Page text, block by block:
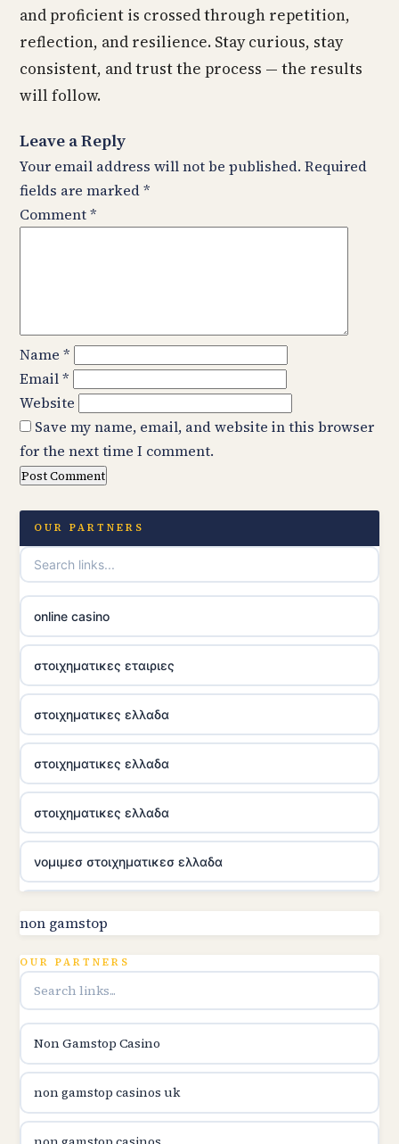
and proficient is crossed through repetition,
reflection, and resilience. Stay curious, stay
consistent, and trust the process — the results
will follow.
Leave a Reply
Your email address will not be published. Required
fields are marked*
Comment*
Name *
Email*
Website
Save my name, email, and website in this browser
for the next time I comment.
OUR PARTNERS
online casino
στοιχηματικες εταιριες
στοιχηματικες ελλαδα
στοιχηματικες ελλαδα
στοιχηματικες ελλαδα
νομιμεσ στοιχηματικεσ ελλαδα
online kasina hrvatska
utländska casino
non gamstop
OUR PARTNERS
Non Gamstop Casino
non gamstop casinos uk